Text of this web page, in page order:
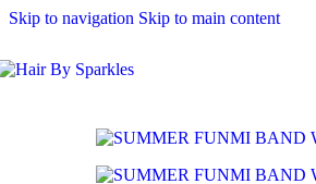
Skip to navigation Skip to main content